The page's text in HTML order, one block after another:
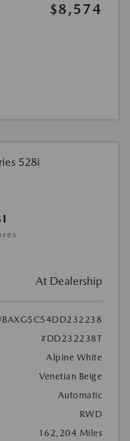
$8,574
At Dealership
#DD232238T
Alpine White
Venetian Beige
Automatic
RWD
162,204 Miles